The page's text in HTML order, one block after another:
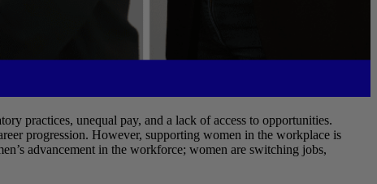
practices, unequal pay, and a lack of access to opportunities.
progression. However, supporting women in the workplace is
advancement in the workforce; women are switching jobs,